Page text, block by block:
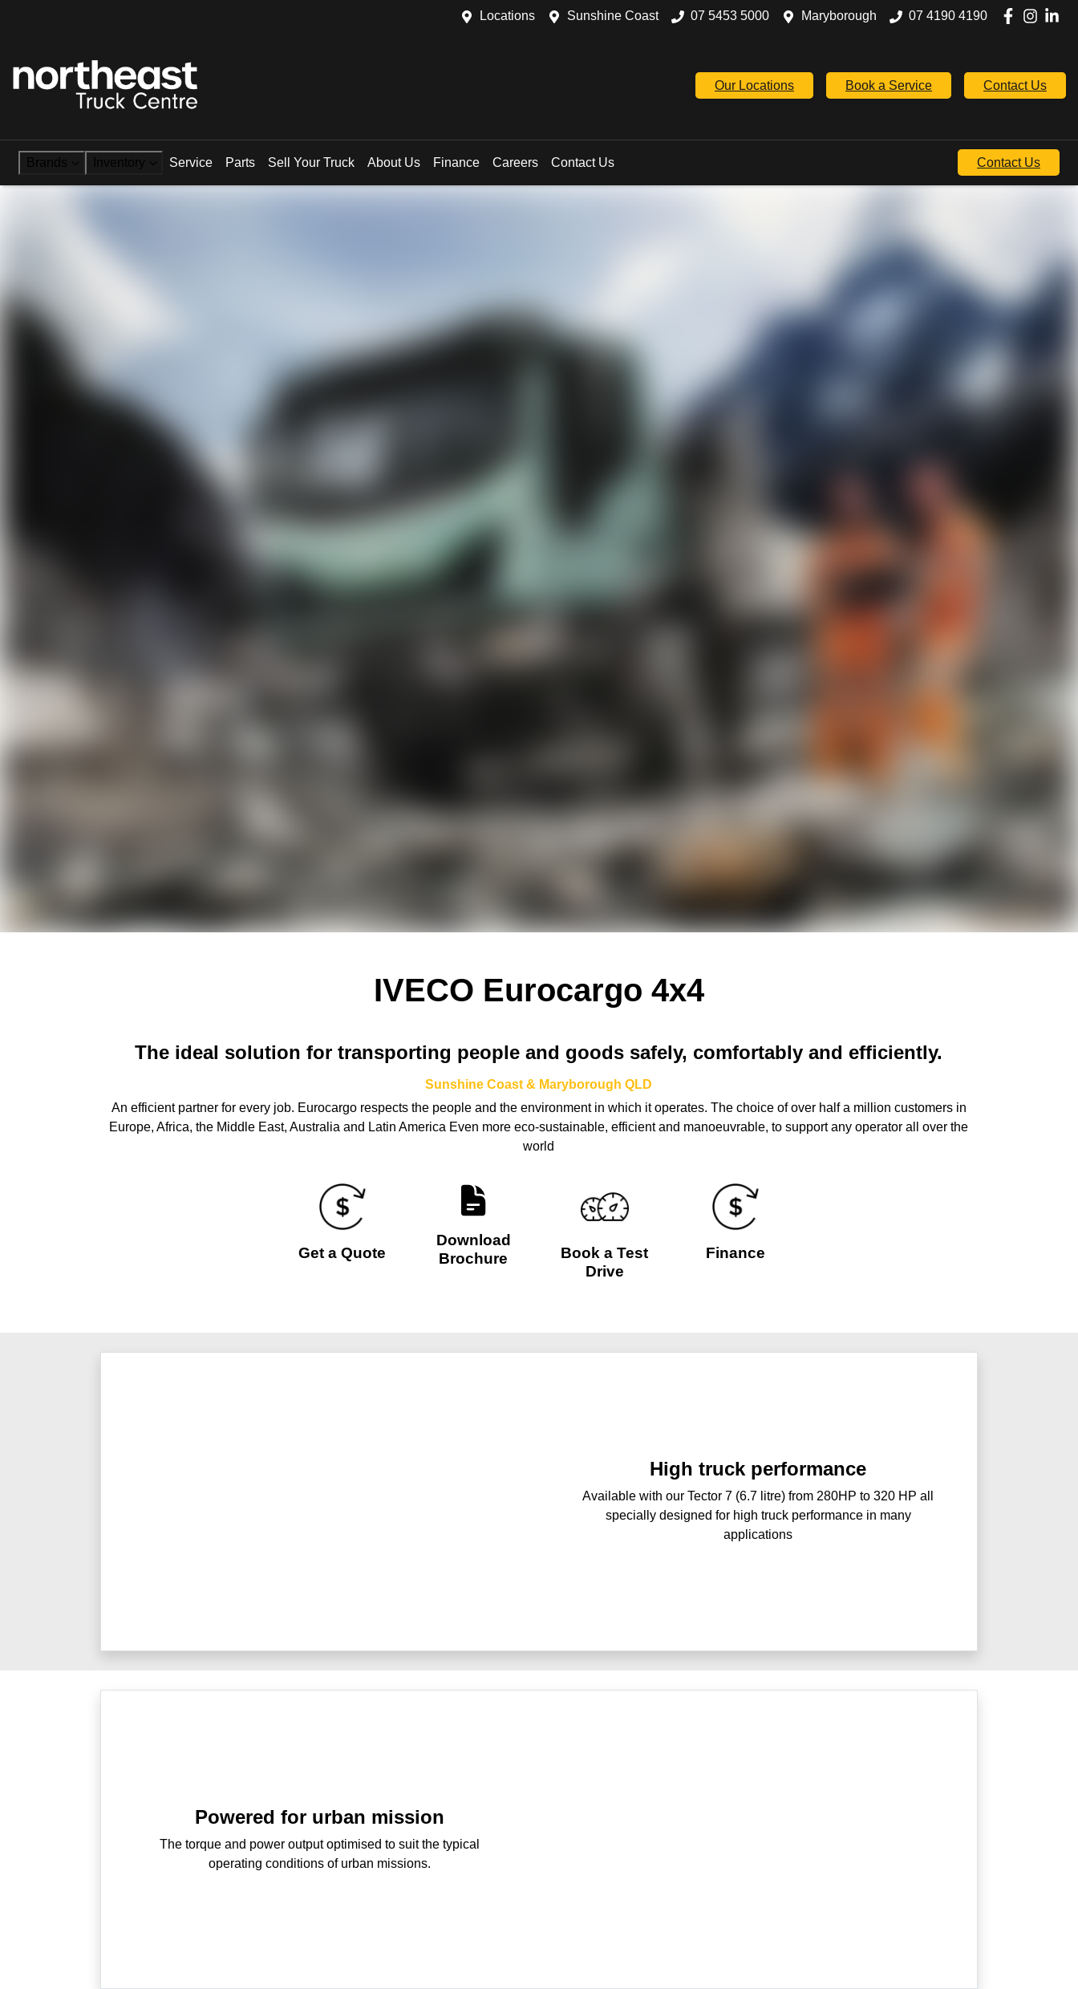
Locations Sunshine Coast 07 5453 5000 Maryborough 07 4190 4190
Our Locations Book a Service Contact Us
Brands Inventory Service Parts Sell Your Truck About Us Finance Careers Contact Us Contact Us
IVECO Eurocargo 4x4
The ideal solution for transporting people and goods safely, comfortably and efficiently.
Sunshine Coast & Maryborough QLD
An efficient partner for every job. Eurocargo respects the people and the environment in which it operates. The choice of over half a million customers in
Europe, Africa, the Middle East, Australia and Latin America Even more eco-sustainable, efficient and manoeuvrable, to support any operator all over the
world
Get a Quote
Download
Brochure
Book a Test
Drive
Finance
High truck performance
Available with our Tector 7 (6.7 litre) from 280HP to 320 HP all
specially designed for high truck performance in many
applications
Powered for urban mission
The torque and power output optimised to suit the typical
operating conditions of urban missions.